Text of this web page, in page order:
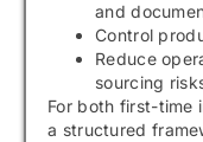
and
Control
Reduce
sourcing
For both first-time
a structured